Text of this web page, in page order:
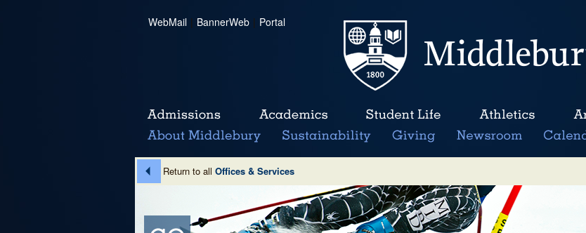
WebMail | BannerWeb | Portal
Return to all Offices & Services